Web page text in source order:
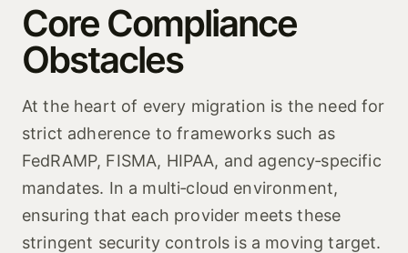
Core Compliance
Obstacles
At the heart of every migration is the need for
strict adherence to frameworks such as
FedRAMP, FISMA, HIPAA, and agency‑specific
mandates. In a multi‑cloud environment,
ensuring that each provider meets these
stringent security controls is a moving target.